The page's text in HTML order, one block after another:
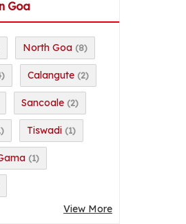
Goa
North Goa (8)
Calangute (2)
Sancoale (2)
Tiswadi (1)
(1)
View More